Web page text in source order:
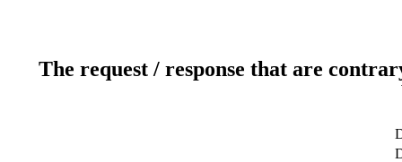
The request / response that are